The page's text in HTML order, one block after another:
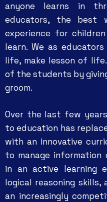
anyone learns in
educators, the
experience for
learn. We as
life, make lesson of
of the students by
groom.
Over the last few
to education has
with an innovative
to manage information
in an active learning
logical reasoning
an increasingly